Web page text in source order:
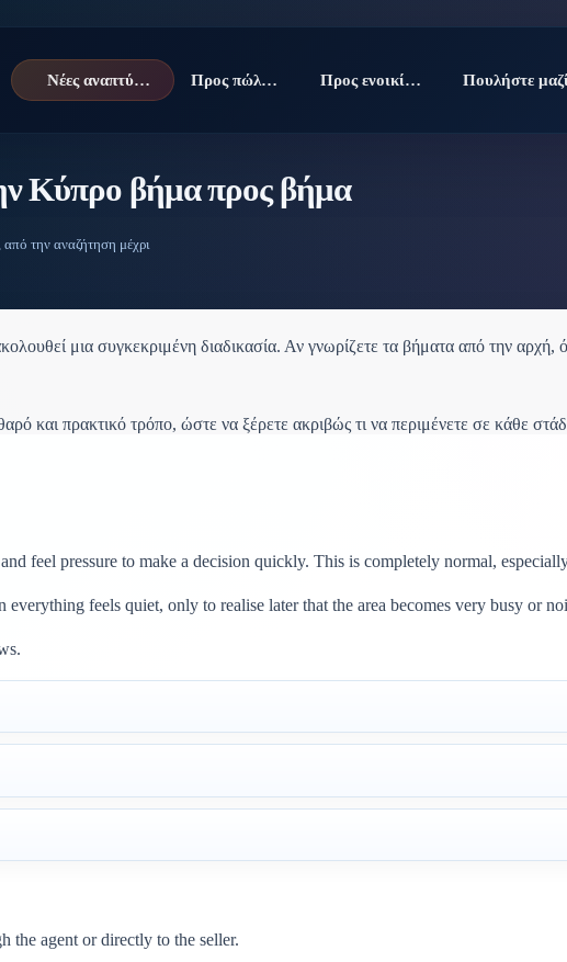
Νέες αναπτύξεις Προς πώληση Προς ενοικίαση
Κύπρο βήμα προς βήμα
την αναζήτηση μέχρι
μια συγκεκριμένη διαδικασία. Αν γνωρίζετε τα βήματα από την αρχή,
και πρακτικό τρόπο, ώστε να ξέρετε ακριβώς τι να περιμένετε σε κάθε
feel pressure to make a decision quickly. This is completely normal,
feels quiet, only to realise later that the area becomes very busy or
the agent or directly to the seller.